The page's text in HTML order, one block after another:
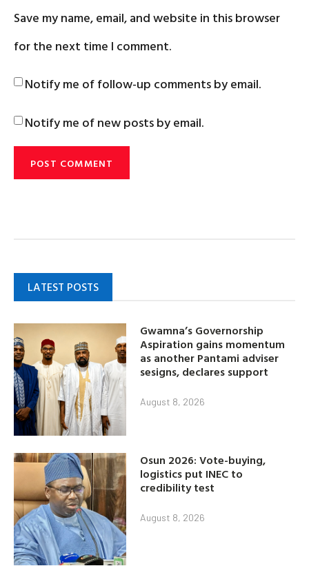
Save my name, email, and website in this browser
for the next time I comment.
Notify me of follow-up comments by email.
Notify me of new posts by email.
LATEST POSTS
Gwamna’s Governorship
Aspiration gains momentum
as another Pantami adviser
sesigns, declares support
August 8, 2026
Osun 2026: Vote-buying,
logistics put INEC to
credibility test
August 8, 2026